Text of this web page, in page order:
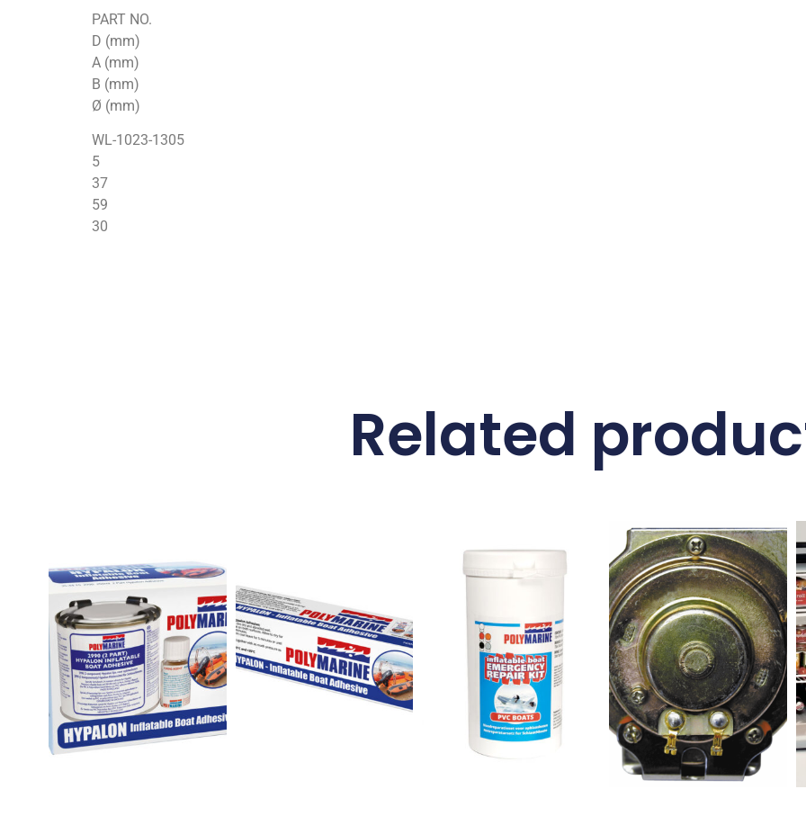
PART NO.
D (mm)
A (mm)
B (mm)
Ø (mm)
WL-1023-1305
5
37
59
30
Related